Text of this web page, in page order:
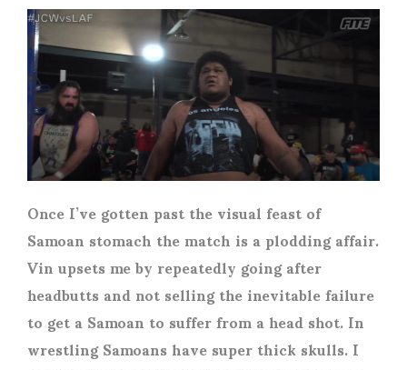
Once I’ve gotten past the visual feast of
Samoan stomach the match is a plodding affair.
Vin upsets me by repeatedly going after
headbutts and not selling the inevitable failure
to get a Samoan to suffer from a head shot. In
wrestling Samoans have super thick skulls. I